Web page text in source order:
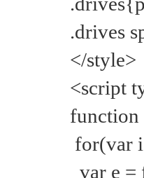
.drives
</style>
<script
for(var
var e =